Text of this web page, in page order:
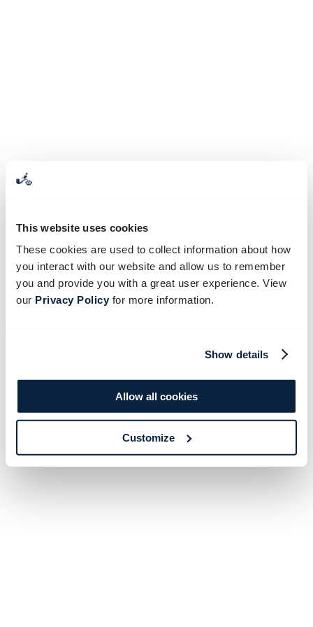
This website uses cookies
These cookies are used to collect information about how
you interact with our website and allow us to remember
you and provide you with a great user experience. View
our Privacy Policyfor more information.
Show details
Allow all cookies
Customize